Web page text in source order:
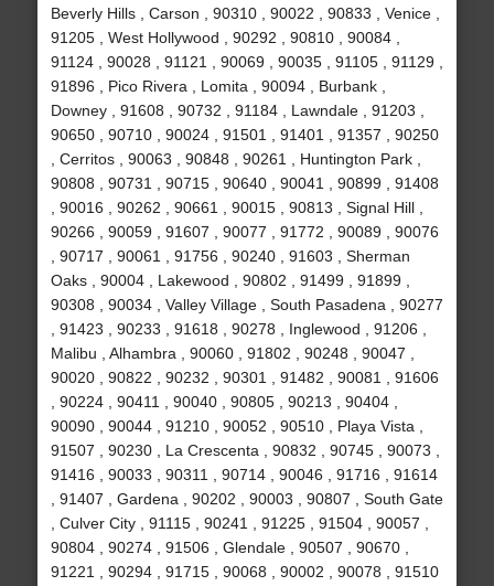
Beverly Hills , Carson , 90310 , 90022 , 90833 , Venice ,
91205 , West Hollywood , 90292 , 90810 , 90084 ,
91124 , 90028 , 91121 , 90069 , 90035 , 91105 , 91129 ,
91896 , Pico Rivera , Lomita , 90094 , Burbank ,
Downey , 91608 , 90732 , 91184 , Lawndale , 91203 ,
90650 , 90710 , 90024 , 91501 , 91401 , 91357 , 90250
, Cerritos , 90063 , 90848 , 90261 , Huntington Park ,
90808 , 90731 , 90715 , 90640 , 90041 , 90899 , 91408
, 90016 , 90262 , 90661 , 90015 , 90813 , Signal Hill ,
90266 , 90059 , 91607 , 90077 , 91772 , 90089 , 90076
, 90717 , 90061 , 91756 , 90240 , 91603 , Sherman
Oaks , 90004 , Lakewood , 90802 , 91499 , 91899 ,
90308 , 90034 , Valley Village , South Pasadena , 90277
, 91423 , 90233 , 91618 , 90278 , Inglewood , 91206 ,
Malibu , Alhambra , 90060 , 91802 , 90248 , 90047 ,
90020 , 90822 , 90232 , 90301 , 91482 , 90081 , 91606
, 90224 , 90411 , 90040 , 90805 , 90213 , 90404 ,
90090 , 90044 , 91210 , 90052 , 90510 , Playa Vista ,
91507 , 90230 , La Crescenta , 90832 , 90745 , 90073 ,
91416 , 90033 , 90311 , 90714 , 90046 , 91716 , 91614
, 91407 , Gardena , 90202 , 90003 , 90807 , South Gate
, Culver City , 91115 , 90241 , 91225 , 91504 , 90057 ,
90804 , 90274 , 91506 , Glendale , 90507 , 90670 ,
91221 , 90294 , 91715 , 90068 , 90002 , 90078 , 91510